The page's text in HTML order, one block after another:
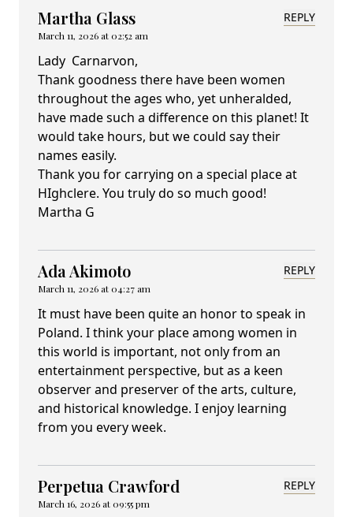
Martha Glass
March 11, 2026 at 02:52 am
REPLY
Lady Carnarvon,
Thank goodness there have been women
throughout the ages who, yet unheralded,
have made such a difference on this planet! It
would take hours, but we could say their
names easily.
Thank you for carrying on a special place at
HIghclere. You truly do so much good!
Martha G
Ada Akimoto
March 11, 2026 at 04:27 am
REPLY
It must have been quite an honor to speak in
Poland. I think your place among women in
this world is important, not only from an
entertainment perspective, but as a keen
observer and preserver of the arts, culture,
and historical knowledge. I enjoy learning
from you every week.
Perpetua Crawford
March 16, 2026 at 09:55 pm
REPLY